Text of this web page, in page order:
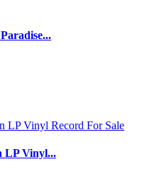
LP Vinyl...